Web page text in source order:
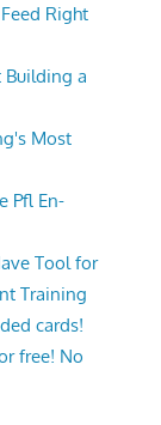
Right
Building a
Most
Pfl En-
Tool for
Training
cards!
free! No